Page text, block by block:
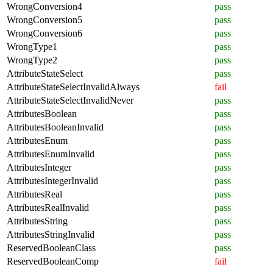
WrongConversion4
pass
WrongConversion5
pass
WrongConversion6
pass
WrongType1
pass
WrongType2
pass
AttributeStateSelect
pass
AttributeStateSelectInvalidAlways
fail
AttributeStateSelectInvalidNever
pass
AttributesBoolean
pass
AttributesBooleanInvalid
pass
AttributesEnum
pass
AttributesEnumInvalid
pass
AttributesInteger
pass
AttributesIntegerInvalid
pass
AttributesReal
pass
AttributesRealInvalid
pass
AttributesString
pass
AttributesStringInvalid
pass
ReservedBooleanClass
pass
ReservedBooleanComp
fail